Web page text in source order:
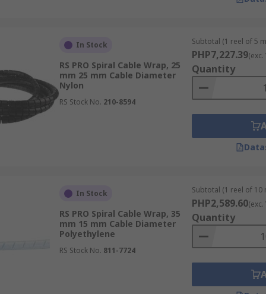
and protecting cables in settings where robotics,
and external wiring in various consumer
bundle and protect temporary and permanent wiring at
other marine vessels from moisture and corrosive
protect wires from weather extremes, dust, and
Wrap
depending on your use case scenario. Here are some
to chemicals, UV radiation, and temperature
appropriate diameter to ensure it fits the cable bundle. It
In Stock
RS PRO Spiral Cable Wrap, 25
mm 25 mm Cable Diameter
Nylon
RS Stock No. 210-8594
Subtotal (1 reel of 5
PHP7,227.39(exc.
Quantity
In Stock
RS PRO Spiral Cable Wrap, 35
mm 15 mm Cable Diameter
Polyethylene
RS Stock No. 811-7724
Subtotal (1 reel of 10
PHP2,589.60(exc.
Quantity